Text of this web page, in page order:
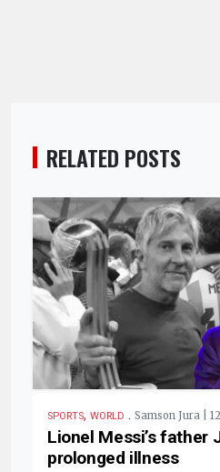
RELATED POSTS
SPORTS, WORLD . Samson Jura |
Lionel Messi’s father
prolonged illness